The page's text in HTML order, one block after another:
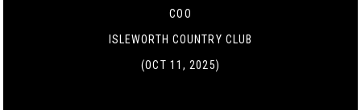
COO
ISLEWORTH COUNTRY CLUB
(OCT 11, 2025)